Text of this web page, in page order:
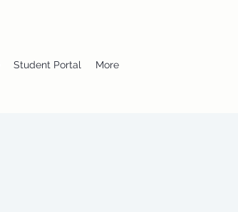
Student Portal More